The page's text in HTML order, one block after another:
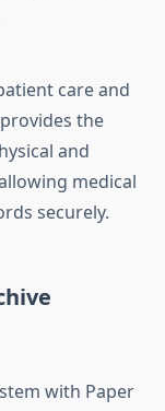
care and
the
and
medical
securely.
with Paper